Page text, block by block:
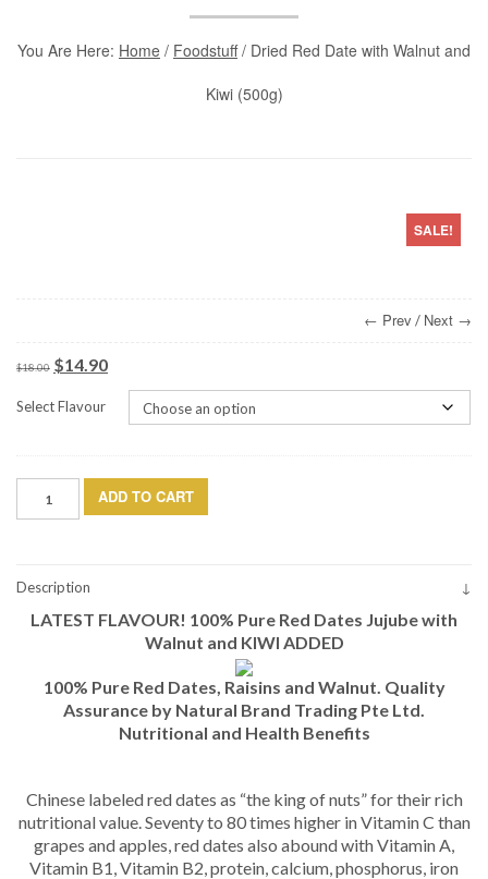
You Are Here: Home / Foodstuff/ Dried Red Date with Walnut and
Kiwi (500g)
SALE!
← Prev / Next →
$18.00 Original
was:
$14.90Current
$14.90.
Select Flavour
and
Kiwi
ADD TO CART
Description
LATEST FLAVOUR! 100% Pure Red Dates Jujube with
Walnut and KIWI ADDED
100% Pure Red Dates, Raisins and Walnut. Quality
Assurance by Natural Brand Trading Pte Ltd.
Nutritional and Health Benefits
Chinese labeled red dates as “the king of nuts” for their rich
nutritional value. Seventy to 80 times higher in Vitamin C than
grapes and apples, red dates also abound with Vitamin A,
Vitamin B1, Vitamin B2, protein, calcium, phosphorus, iron